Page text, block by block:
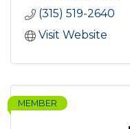
(315) 519-2640
Visit Website
MEMBER